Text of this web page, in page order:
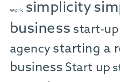
work simplicity
business start-
agency starting a
business Start up